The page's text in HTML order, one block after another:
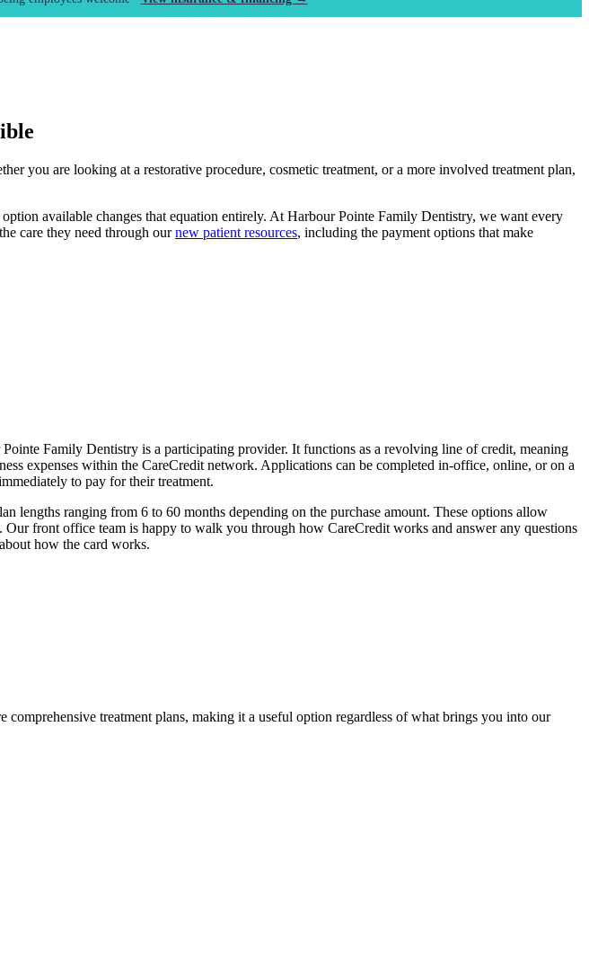
you are looking at a restorative procedure, cosmetic treatment, or a more involved treatment plan,
available changes that equation entirely. At Harbour Pointe Family Dentistry, we want every
care they need through ournew patient resources, including the payment options that make
Family Dentistry is a participating provider. It functions as a revolving line of credit, meaning
expenses within the CareCredit network. Applications can be completed in-office, online, or on a
to pay for their treatment.
ranging from 6 to 60 months depending on the purchase amount. These options allow
front office team is happy to walk you through how CareCredit works and answer any questions
how the card works.
comprehensive treatment plans, making it a useful option regardless of what brings you into our